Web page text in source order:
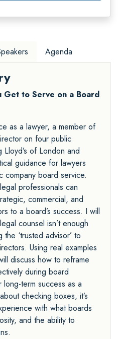
Agenda
Get to Serve on a Board
as a lawyer, a member of
on four public
of London and
guidance for lawyers
company board service.
professionals can
commercial, and
to a board’s success. I will
counsel isn’t enough
‘trusted advisor’ to
Using real examples
discuss how to reframe
during board
term success as a
checking boxes, it’s
with what boards
and the ability to